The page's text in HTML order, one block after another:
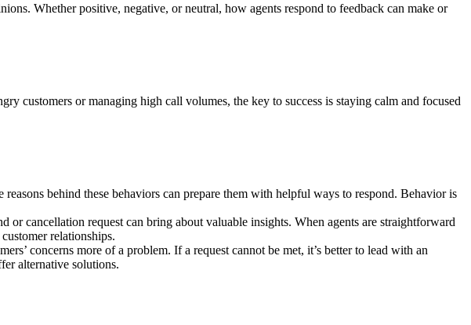
Whether positive, negative, or neutral, how agents respond to feedback can make or
customers or managing high call volumes, the key to success is staying calm and focused
behind these behaviors can prepare them with helpful ways to respond. Behavior is
cancellation request can bring about valuable insights. When agents are straightforward
relationships.
concerns more of a problem. If a request cannot be met, it’s better to lead with an
alternative solutions.